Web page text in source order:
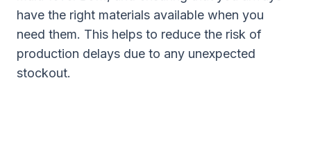
have the right materials available when you
need them. This helps to reduce the risk of
production delays due to any unexpected
stockout.